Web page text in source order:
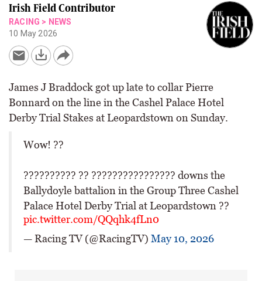
Irish Field Contributor
RACING > NEWS
10 May 2026
James J Braddock got up late to collar Pierre
Bonnard on the line in the Cashel Palace Hotel
Derby Trial Stakes at Leopardstown on Sunday.
Wow! ??
?????????? ?? ???????????????? downs the
Ballydoyle battalion in the Group Three Cashel
Palace Hotel Derby Trial at Leopardstown ??
pic.twitter.com/QQqhk4fLn0
— Racing TV (@RacingTV) May 10, 2026